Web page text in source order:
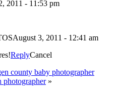
2011 - 11:53 pm
August 3, 2011 - 12:41 am
ReplyCancel
bergen county baby photographer
photographer »